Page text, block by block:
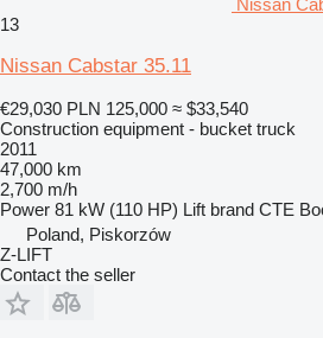
Nissan
13
Nissan Cabstar 35.11
€29,030 PLN 125,000 ≈ $33,540
Construction equipment - bucket truck
2011
47,000 km
2,700 m/h
Power 81 kW (110 HP) Lift brand CTE
Poland, Piskorzów
Z-LIFT
Contact the seller